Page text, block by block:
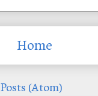
Home
Posts (Atom)